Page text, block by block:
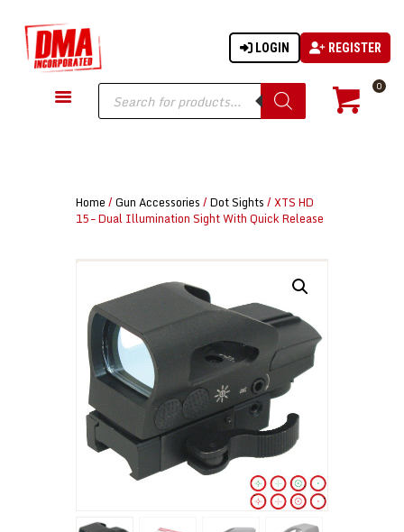
LOGIN REGISTER
Products
search
0
DMA-INC
DMA-INC – Quality Products | Quality Prices | Quality Service
GUN PARTS
TACTICAL GEAR
MARTIAL ARTS
BLOWGUNS
WISHLIST
Home / Gun Accessories / Dot Sights / XTS HD
15 – Dual Illumination Sight With Quick Release